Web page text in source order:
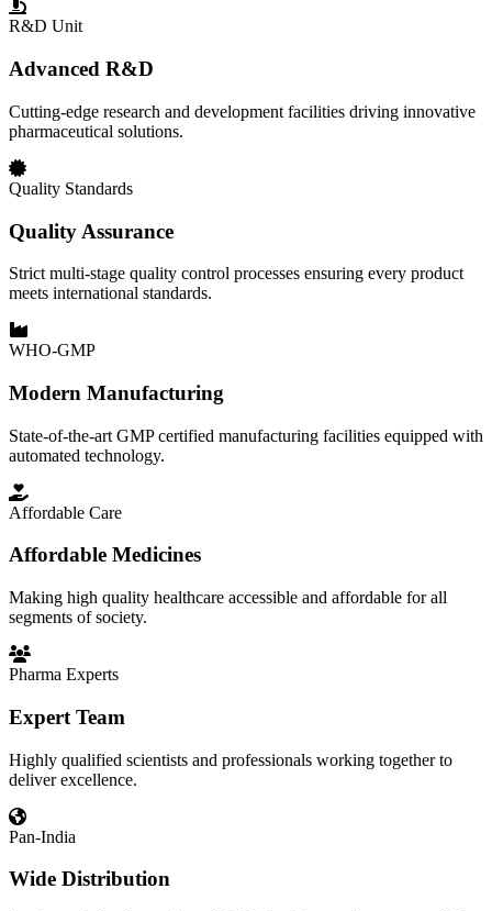
R&D Unit
Advanced R&D
Cutting-edge research and development facilities driving innovative
pharmaceutical solutions.
Quality Standards
Quality Assurance
Strict multi-stage quality control processes ensuring every product
meets international standards.
WHO-GMP
Modern Manufacturing
State-of-the-art GMP certified manufacturing facilities equipped with
automated technology.
Affordable Care
Affordable Medicines
Making high quality healthcare accessible and affordable for all
segments of society.
Pharma Experts
Expert Team
Highly qualified scientists and professionals working together to
deliver excellence.
Pan-India
Wide Distribution